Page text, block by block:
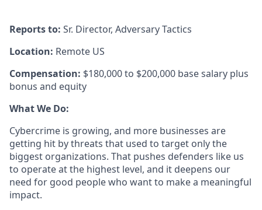
Reports to: Sr. Director, Adversary Tactics
Location: Remote US
Compensation: $180,000 to $200,000 base salary plus
bonus and equity
What We Do:
Cybercrime is growing, and more businesses are
getting hit by threats that used to target only the
biggest organizations. That pushes defenders like us
to operate at the highest level, and it deepens our
need for good people who want to make a meaningful
impact.